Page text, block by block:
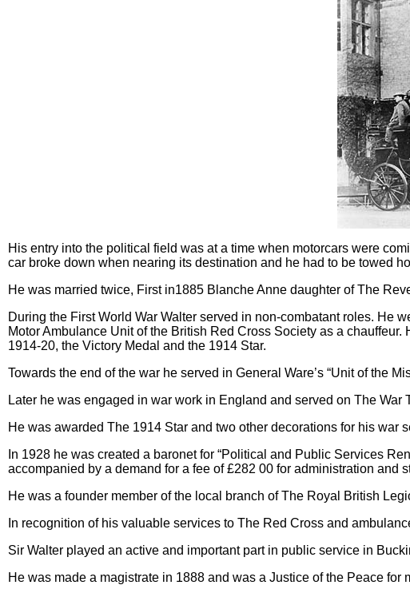
His entry into the political field was at a time when motorcars were
car broke down when nearing its destination and he had to be towed
He was married twice, First in1885 Blanche Anne daughter of The
During the First World War Walter served in non-combatant roles. He
Motor Ambulance Unit of the British Red Cross Society as a
1914-20, the Victory Medal and the 1914 Star.
Towards the end of the war he served in General Ware’s “Unit of the
Later he was engaged in war work in England and served on The
He was awarded The 1914 Star and two other decorations for his war
In 1928 he was created a baronet for “Political and Public Services
accompanied by a demand for a fee of £282 00 for administration and
He was a founder member of the local branch of The Royal British
In recognition of his valuable services to The Red Cross and
Sir Walter played an active and important part in public service in
He was made a magistrate in 1888 and was a Justice of the Peace